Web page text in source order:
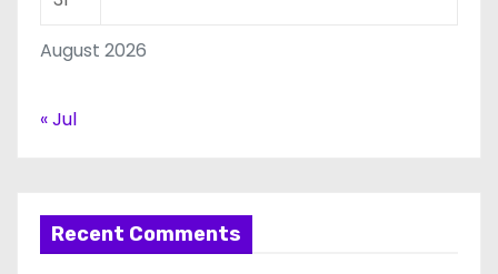
August 2026
« Jul
Recent Comments